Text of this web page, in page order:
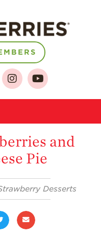
About
Growing for a
Sustainable Future
Select & Store
Farm to Table
Where
and
Pie
Desserts